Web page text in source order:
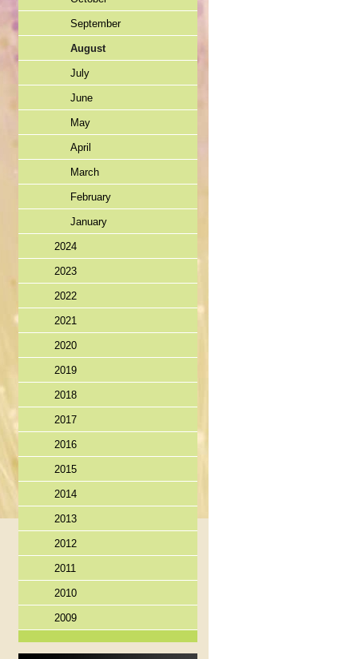
September
August
July
June
May
April
March
February
January
2024
2023
2022
2021
2020
2019
2018
2017
2016
2015
2014
2013
2012
2011
2010
2009